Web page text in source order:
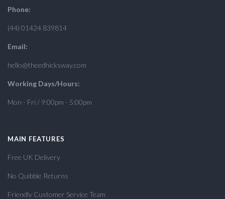
Phone:
(44) 01424 839814
Email:
hello@theedhicksway.com
Working Days/Hours:
Mon - Fri / 9:00pm - 5:00pm
MAIN FEATURES
Free UK Delivery
No Quibble Returns
Friendly Customer Service Team